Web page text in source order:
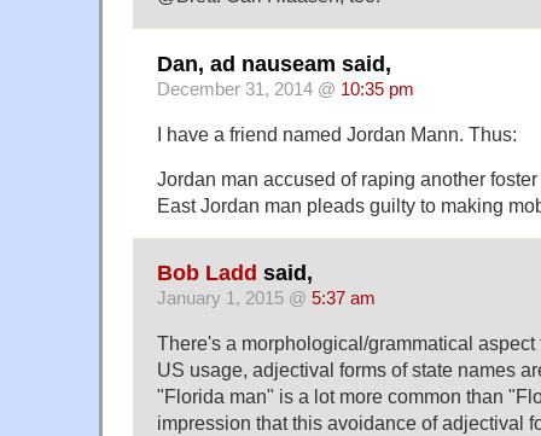
Dan, ad nauseam said,
December 31, 2014 @ 10:35 pm
I have a friend named Jordan Mann. Thus:
Jordan man accused of raping another
East Jordan man pleads guilty to making
Bob Ladd said,
January 1, 2015 @ 5:37 am
There's a morphological/grammatical
US usage, adjectival forms of state names
"Florida man" is a lot more common than
impression that this avoidance of adjectival